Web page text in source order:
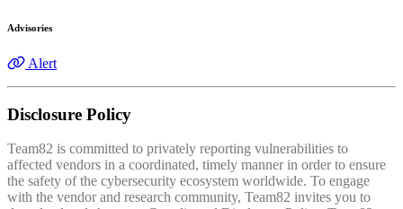
Advisories
Alert
Disclosure Policy
Team82 is committed to privately reporting vulnerabilities to
affected vendors in a coordinated, timely manner in order to ensure
the safety of the cybersecurity ecosystem worldwide. To engage
with the vendor and research community, Team82 invites you to